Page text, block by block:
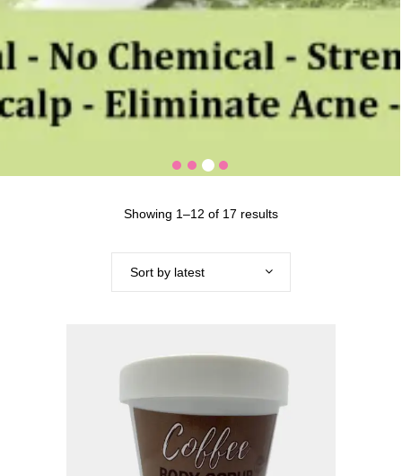
Showing 1–12 of 17 results
Sort by latest